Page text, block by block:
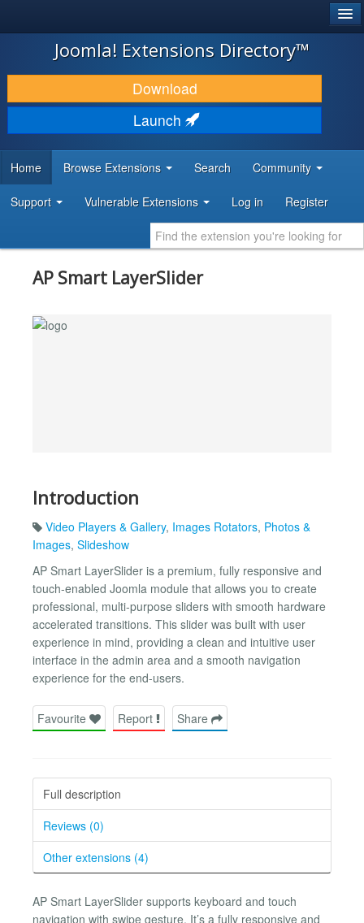
JOOMLA!
DOWNLOAD & EXTEND
DISCOVER & LEARN
DEVELOPER RESOURCES
Joomla! Extensions Directory™
Download
Launch
Home Browse Extensions Search Community
Support Vulnerable Extensions Log in Register
AP Smart LayerSlider
Introduction
Video Players & Gallery, Images Rotators, Photos &
Images, Slideshow
AP Smart LayerSlider is a premium, fully responsive and
touch-enabled Joomla module that allows you to create
professional, multi-purpose sliders with smooth hardware
accelerated transitions. This slider was built with user
experience in mind, providing a clean and intuitive user
interface in the admin area and a smooth navigation
experience for the end-users.
Favourite Report Share
Full description
Reviews (0)
Other extensions (4)
AP Smart LayerSlider supports keyboard and touch
navigation with swipe gesture. It’s a fully responsive and